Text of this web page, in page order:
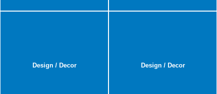
Design / Decor Design / Decor